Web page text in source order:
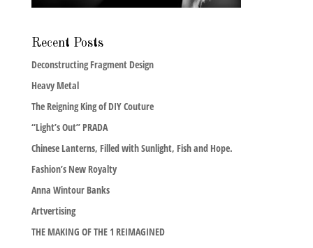
Recent Posts
Deconstructing Fragment Design
Heavy Metal
The Reigning King of DIY Couture
“Light’s Out” PRADA
Chinese Lanterns, Filled with Sunlight, Fish and Hope.
Fashion’s New Royalty
Anna Wintour Banks
Artvertising
THE MAKING OF THE 1 REIMAGINED